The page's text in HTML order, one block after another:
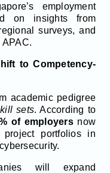
employment
on insights from
surveys, and
to Competency-
academic pedigree
sets. According to
of employersnow
project portfolios in
will expand